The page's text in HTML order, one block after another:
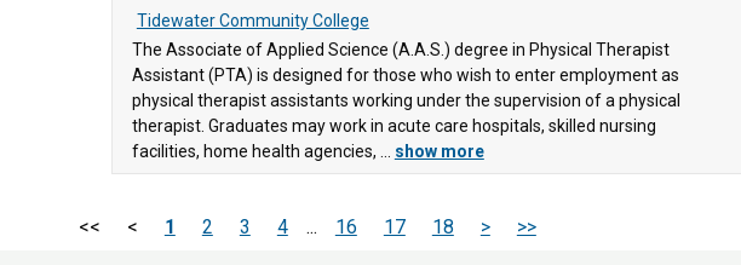
Tidewater Community College
The Associate of Applied Science (A.A.S.) degree in Physical Therapist
Assistant (PTA) is designed for those who wish to enter employment as
physical therapist assistants working under the supervision of a physical
therapist. Graduates may work in acute care hospitals, skilled nursing
facilities, home health agencies, ... show more
<< < 1 2 3 4 ... 16 17 18 > >>